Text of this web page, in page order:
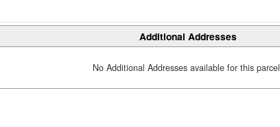
Additional Addresses
No Additional Addresses available for this parcel